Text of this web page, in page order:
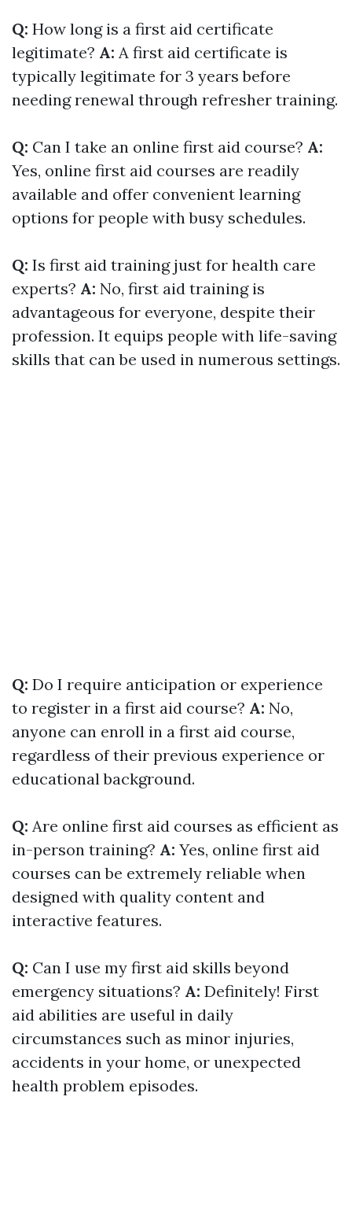
Q: How long is a first aid certificate
legitimate? A: A first aid certificate is
typically legitimate for 3 years before
needing renewal through refresher training.
Q: Can I take an online first aid course? A:
Yes, online first aid courses are readily
available and offer convenient learning
options for people with busy schedules.
Q: Is first aid training just for health care
experts? A: No, first aid training is
advantageous for everyone, despite their
profession. It equips people with life-saving
skills that can be used in numerous settings.
Q: Do I require anticipation or experience
to register in a first aid course? A: No,
anyone can enroll in a first aid course,
regardless of their previous experience or
educational background.
Q: Are online first aid courses as efficient as
in-person training? A: Yes, online first aid
courses can be extremely reliable when
designed with quality content and
interactive features.
Q: Can I use my first aid skills beyond
emergency situations? A: Definitely! First
aid abilities are useful in daily
circumstances such as minor injuries,
accidents in your home, or unexpected
health problem episodes.